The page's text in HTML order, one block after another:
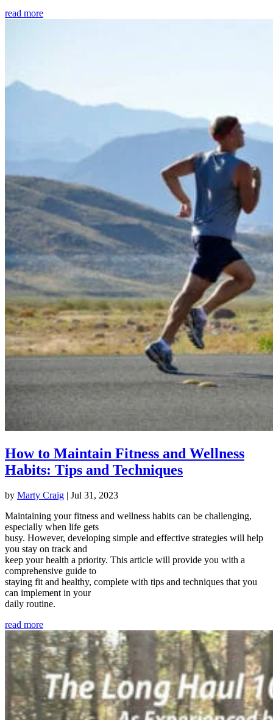
read more
How to Maintain Fitness and Wellness
Habits: Tips and Techniques
by Marty Craig | Jul 31, 2023
Maintaining your fitness and wellness habits can be challenging,
especially when life gets
busy. However, developing simple and effective strategies will help
you stay on track and
keep your health a priority. This article will provide you with a
comprehensive guide to
staying fit and healthy, complete with tips and techniques that you
can implement in your
daily routine.
read more